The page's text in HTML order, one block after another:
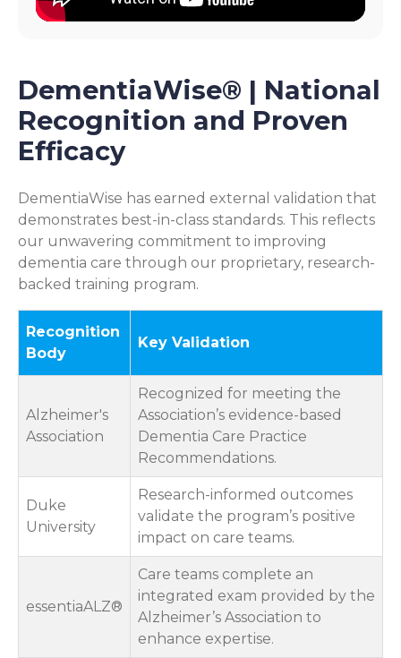
DementiaWise® | National
Recognition and Proven
Efficacy
DementiaWise has earned external validation that
demonstrates best-in-class standards. This reflects
our unwavering commitment to improving
dementia care through our proprietary, research-
backed training program.
Recognition
Body
Key Validation
Alzheimer's
Association
Recognized for meeting the
Association’s evidence-based
Dementia Care Practice
Recommendations.
Duke
University
Research-informed outcomes
validate the program’s positive
impact on care teams.
essentiaALZ®
Care teams complete an
integrated exam provided by the
Alzheimer’s Association to
enhance expertise.